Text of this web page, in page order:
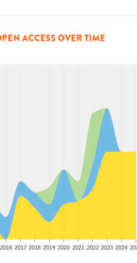
ACCESS OVER TIME
2016 2017 2018 2019 2020 2021 2022 2023 2024